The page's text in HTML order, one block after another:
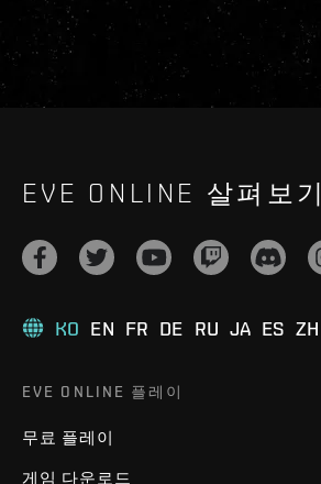
EVE ONLINE 살펴보기
KO EN FR DE RU JA ES ZH
EVE ONLINE 플레이
무료 플레이
게임 다운로드